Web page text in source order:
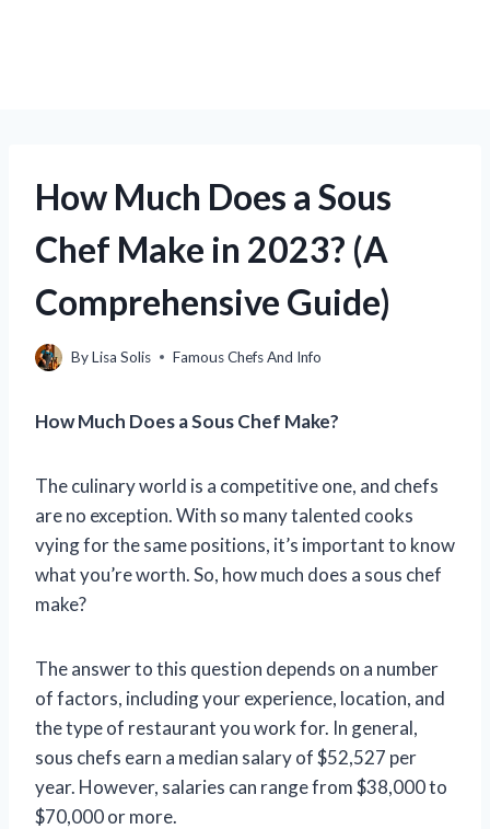
How Much Does a Sous
Chef Make in 2023? (A
Comprehensive Guide)
ByLisa Solis Famous Chefs And Info
How Much Does a Sous Chef Make?
The culinary world is a competitive one, and chefs
are no exception. With so many talented cooks
vying for the same positions, it’s important to know
what you’re worth. So, how much does a sous chef
make?
The answer to this question depends on a number
of factors, including your experience, location, and
the type of restaurant you work for. In general,
sous chefs earn a median salary of $52,527 per
year. However, salaries can range from $38,000 to
$70,000 or more.